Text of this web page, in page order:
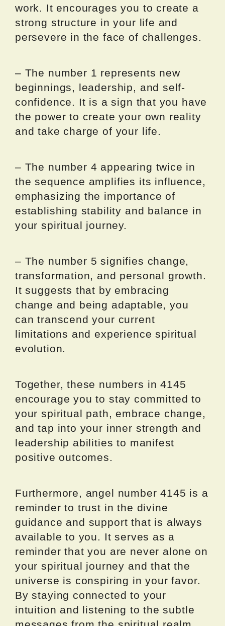
work. It encourages you to create a
strong structure in your life and
persevere in the face of challenges.
– The number 1 represents new
beginnings, leadership, and self-
confidence. It is a sign that you have
the power to create your own reality
and take charge of your life.
– The number 4 appearing twice in
the sequence amplifies its influence,
emphasizing the importance of
establishing stability and balance in
your spiritual journey.
– The number 5 signifies change,
transformation, and personal growth.
It suggests that by embracing
change and being adaptable, you
can transcend your current
limitations and experience spiritual
evolution.
Together, these numbers in 4145
encourage you to stay committed to
your spiritual path, embrace change,
and tap into your inner strength and
leadership abilities to manifest
positive outcomes.
Furthermore, angel number 4145 is a
reminder to trust in the divine
guidance and support that is always
available to you. It serves as a
reminder that you are never alone on
your spiritual journey and that the
universe is conspiring in your favor.
By staying connected to your
intuition and listening to the subtle